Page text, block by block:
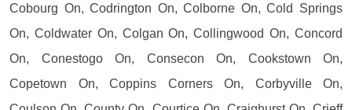
Cobourg On, Codrington On, Colborne On, Cold Springs
On, Coldwater On, Colgan On, Collingwood On, Concord
On, Conestogo On, Consecon On, Cookstown On,
Copetown On, Coppins Corners On, Corbyville On,